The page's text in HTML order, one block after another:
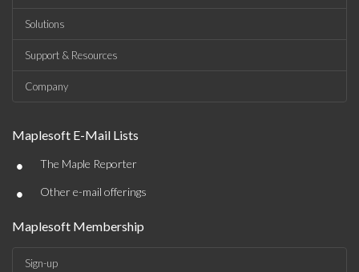
Solutions
Support & Resources
Company
Maplesoft E-Mail Lists
• The Maple Reporter
• Other e-mail offerings
Maplesoft Membership
Sign-up